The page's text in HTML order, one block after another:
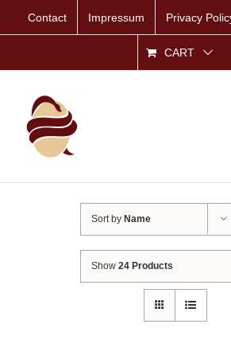
Contact Impressum Privacy
CART
Sort by Name
Show24 Products